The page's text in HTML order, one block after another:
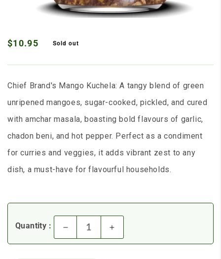
$10.95 Sold out
Chief Brand's Mango Kuchela: A tangy blend of green
unripened mangoes, sugar-cooked, pickled, and cured
with amchar masala, boasting bold flavours of garlic,
chadon beni, and hot pepper. Perfect as a condiment
for curries and veggies, it adds vibrant zest to any
dish, a must-have for flavourful households.
Quantity : Decrease quantity for Chief -
Increase quantity for